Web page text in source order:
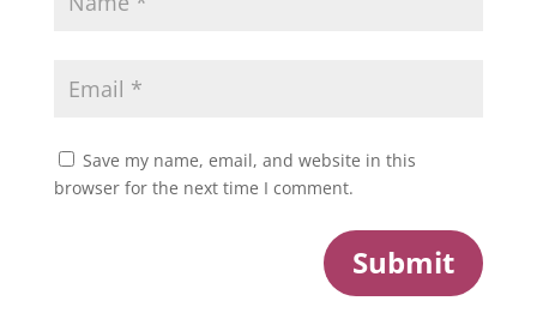
Save my name, email, and website in this
browser for the next time I comment.
Submit